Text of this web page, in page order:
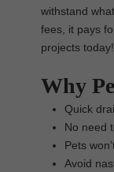
withstand
fees, it pays
projects today!
Why
Quick
No need
Pets
Avoid